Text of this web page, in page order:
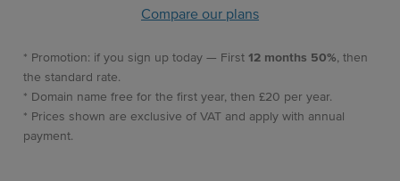
Compare our plans
* Promotion: if you sign up today — First 12 months 50%, then
the standard rate.
* Domain name free for the first year, then £20 per year.
* Prices shown are exclusive of VAT and apply with annual
payment.